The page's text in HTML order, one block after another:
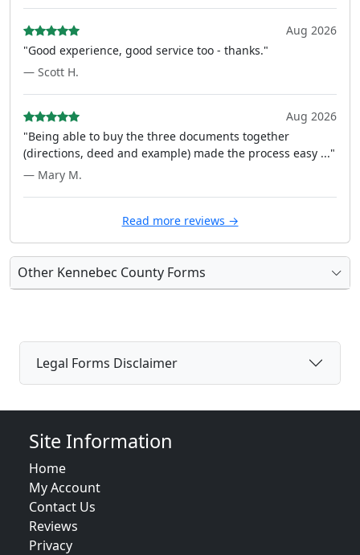
Aug 2026
"Good experience, good service too - thanks."
— Scott H.
Aug 2026
"Being able to buy the three documents together
(directions, deed and example) made the process easy ..."
— Mary M.
Read more reviews →
Other Kennebec County Forms
Legal Forms Disclaimer
Site Information
Home
My Account
Contact Us
Reviews
Privacy